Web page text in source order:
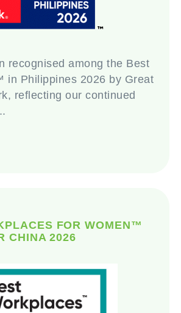
recognised among the Best
in Philippines 2026 by Great
reflecting our continued
FOR WOMEN™
CHINA 2026